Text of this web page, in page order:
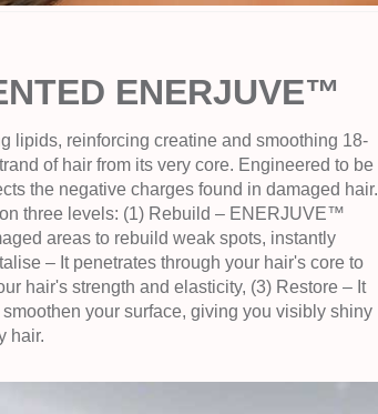
ENERJUVE™
lipids, reinforcing creatine and smoothing 18-
of hair from its very core. Engineered to be
the negative charges found in damaged hair.
three levels: (1) Rebuild – ENERJUVE™
areas to rebuild weak spots, instantly
– It penetrates through your hair's core to
hair's strength and elasticity, (3) Restore – It
your surface, giving you visibly shiny
hair.